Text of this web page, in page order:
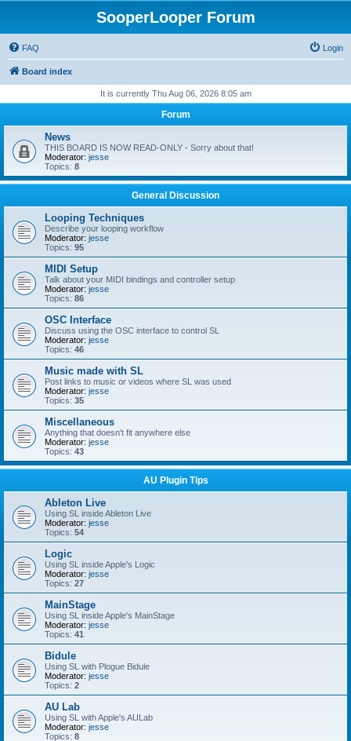
SooperLooper Forum
FAQ Login
Board index
It is currently Thu Aug 06, 2026 8:05 am
Forum
News
THIS BOARD IS NOW READ-ONLY - Sorry about that!
Moderator: jesse
Topics: 8
General Discussion
Looping Techniques
Describe your looping workflow
Moderator: jesse
Topics: 95
MIDI Setup
Talk about your MIDI bindings and controller setup
Moderator: jesse
Topics: 86
OSC Interface
Discuss using the OSC interface to control SL
Moderator: jesse
Topics: 46
Music made with SL
Post links to music or videos where SL was used
Moderator: jesse
Topics: 35
Miscellaneous
Anything that doesn't fit anywhere else
Moderator: jesse
Topics: 43
AU Plugin Tips
Ableton Live
Using SL inside Ableton Live
Moderator: jesse
Topics: 54
Logic
Using SL inside Apple's Logic
Moderator: jesse
Topics: 27
MainStage
Using SL inside Apple's MainStage
Moderator: jesse
Topics: 41
Bidule
Using SL with Plogue Bidule
Moderator: jesse
Topics: 2
AU Lab
Using SL with Apple's AULab
Moderator: jesse
Topics: 8